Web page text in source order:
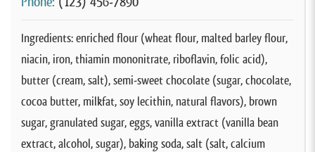
Ingredients: enriched flour (wheat flour, malted barley flour,
niacin, iron, thiamin mononitrate, riboflavin, folic acid),
butter (cream, salt), semi-sweet chocolate (sugar, chocolate,
cocoa butter, milkfat, soy lecithin, natural flavors), brown
sugar, granulated sugar, eggs, vanilla extract (vanilla bean
extract, alcohol, sugar), baking soda, salt (salt, calcium